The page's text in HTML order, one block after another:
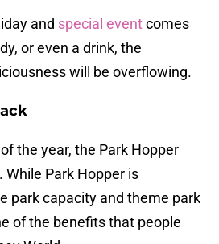
and special eventcomes
or even a drink, the
will be overflowing.
the year, the Park Hopper
Park Hopper is
park capacity and theme park
of the benefits that people